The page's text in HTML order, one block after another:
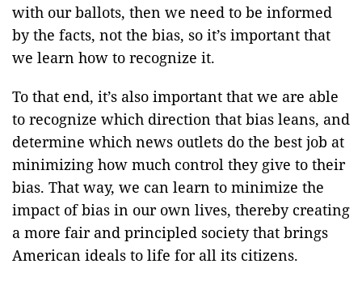
with our ballots, then we need to be informed
by the facts, not the bias, so it’s important that
we learn how to recognize it.
To that end, it’s also important that we are able
to recognize which direction that bias leans, and
determine which news outlets do the best job at
minimizing how much control they give to their
bias. That way, we can learn to minimize the
impact of bias in our own lives, thereby creating
a more fair and principled society that brings
American ideals to life for all its citizens.